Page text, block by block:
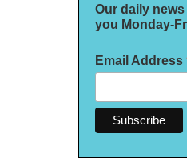
Our daily
you Monday-
Email Address